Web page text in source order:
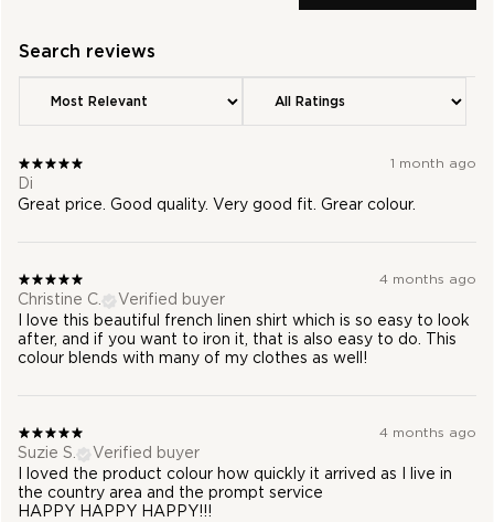
1 month ago
Di
Great price. Good quality. Very good fit. Grear colour.
4 months ago
Christine C.
Verified buyer
I love this beautiful french linen shirt which is so easy to look
after, and if you want to iron it, that is also easy to do. This
colour blends with many of my clothes as well!
4 months ago
Suzie S.
Verified buyer
I loved the product colour how quickly it arrived as I live in
the country area and the prompt service
HAPPY HAPPY HAPPY!!!